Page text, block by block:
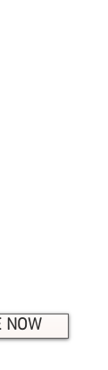
NOW